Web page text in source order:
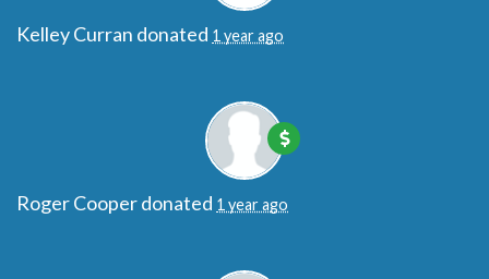
Kelley Curran donated 1 year ago
Roger Cooperdonated 1 year ago